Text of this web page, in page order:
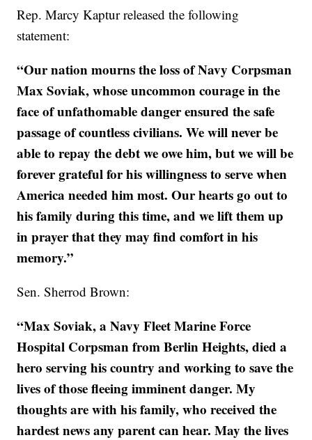
Rep. Marcy Kaptur released the following
statement:
“Our nation mourns the loss of Navy Corpsman
Max Soviak, whose uncommon courage in the
face of unfathomable danger ensured the safe
passage of countless civilians. We will never be
able to repay the debt we owe him, but we will be
forever grateful for his willingness to serve when
America needed him most. Our hearts go out to
his family during this time, and we lift them up
in prayer that they may find comfort in his
memory.”
Sen. Sherrod Brown:
“Max Soviak, a Navy Fleet Marine Force
Hospital Corpsman from Berlin Heights, died a
hero serving his country and working to save the
lives of those fleeing imminent danger. My
thoughts are with his family, who received the
hardest news any parent can hear. May the lives